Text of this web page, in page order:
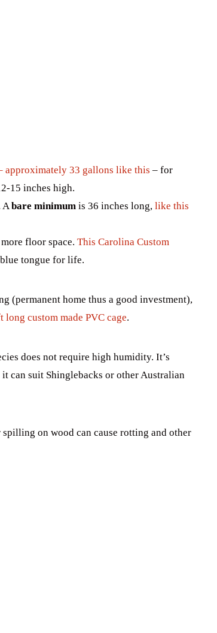
approximately 33 gallons like this – for
15 inches high.
Abare minimum is 36 inches long,like this
floor space.This Carolina Custom
tongue for life.
(permanent home thus a good investment),
long custom made PVC cage.
does not require high humidity. It’s
can suit Shinglebacks or other Australian
on wood can cause rotting and other